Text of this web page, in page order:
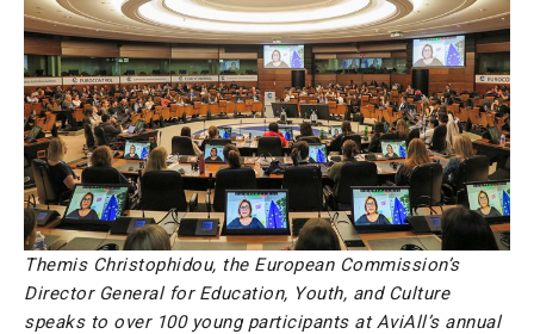
Themis Christophidou, the European Commission’s
Director General for Education, Youth, and Culture
speaks to over 100 young participants at AviAll’s annual